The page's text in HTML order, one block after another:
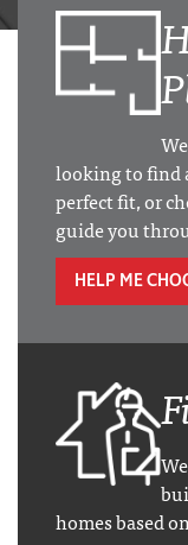
looking to find
perfect fit, or
guide you
HELP ME
homes based